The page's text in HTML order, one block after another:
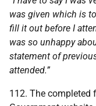
was given which is
fill it out before I
was so unhappy
statement of
attended.”
112. The completed